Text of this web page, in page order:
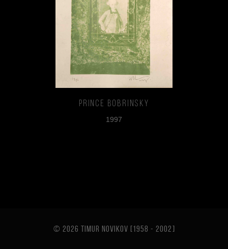
Prince Bobrinsky
1997
© 2026 TIMUR NOVIKOV [1958 - 2002]